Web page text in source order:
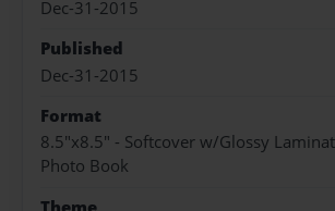
Dec-31-2015
Published
Dec-31-2015
Format
8.5"x8.5" - Softcover w/Glossy
Photo Book